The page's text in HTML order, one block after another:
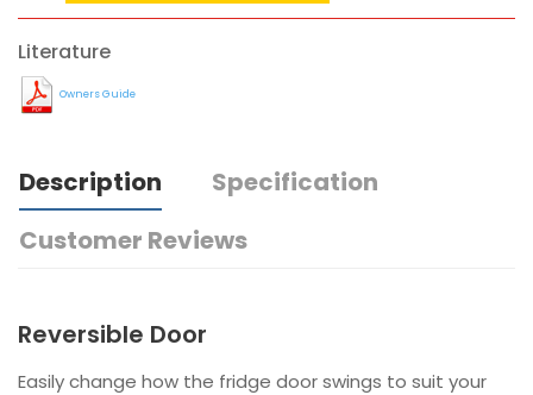
Literature
Owners Guide
Description
Specification
Customer Reviews
Reversible Door
Easily change how the fridge door swings to suit your